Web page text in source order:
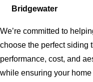
Bridgewater
We’re committed to
choose the perfect siding
performance, cost, and
while ensuring your home